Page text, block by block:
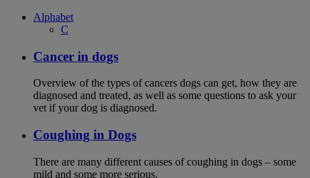
Alphabet
C
Cancer in dogs
Overview of the types of cancers dogs can get, how they are
diagnosed and treated, as well as some questions to ask your
vet if your dog is diagnosed.
Coughing in Dogs
There are many different causes of coughing in dogs – some
mild and some more serious.